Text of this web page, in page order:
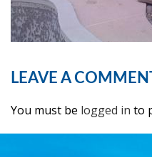
LEAVE A
You must be logged in to